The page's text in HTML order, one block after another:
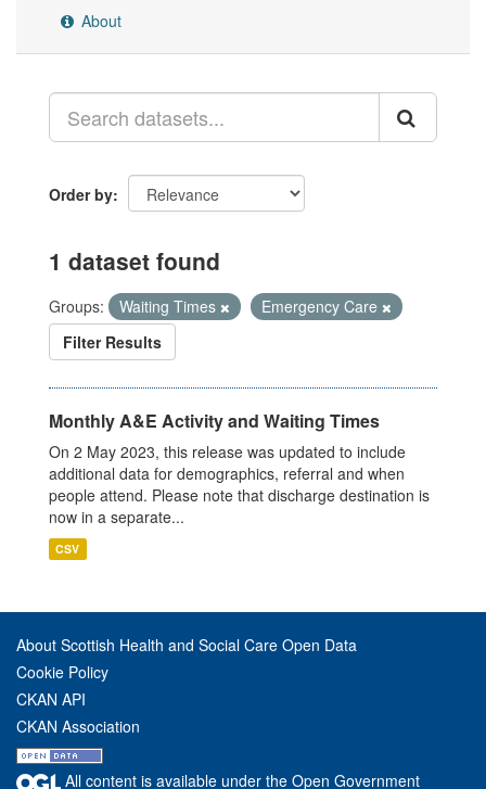
About
Order by
1 dataset found
Groups: Waiting Times
Emergency Care
Filter Results
Monthly A&E Activity and Waiting Times
On 2 May 2023, this release was updated to include
additional data for demographics, referral and when
people attend. Please note that discharge destination is
now in a separate...
CSV
About Scottish Health and Social Care Open Data
Cookie Policy
CKAN API
CKAN Association
All content is available under the Open Government